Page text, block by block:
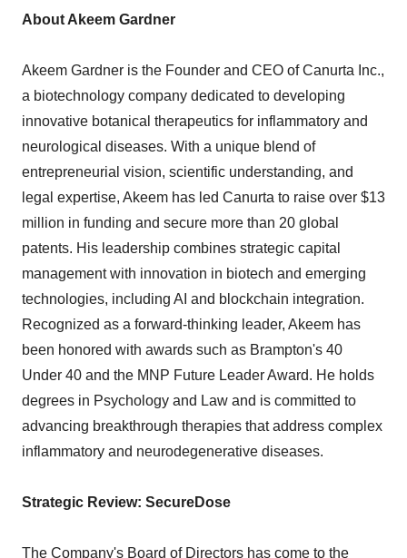
About Akeem Gardner
Akeem Gardner is the Founder and CEO of Canurta Inc.,
a biotechnology company dedicated to developing
innovative botanical therapeutics for inflammatory and
neurological diseases. With a unique blend of
entrepreneurial vision, scientific understanding, and
legal expertise, Akeem has led Canurta to raise over $13
million in funding and secure more than 20 global
patents. His leadership combines strategic capital
management with innovation in biotech and emerging
technologies, including AI and blockchain integration.
Recognized as a forward-thinking leader, Akeem has
been honored with awards such as Brampton's 40
Under 40 and the MNP Future Leader Award. He holds
degrees in Psychology and Law and is committed to
advancing breakthrough therapies that address complex
inflammatory and neurodegenerative diseases.
Strategic Review: SecureDose
The Company's Board of Directors has come to the